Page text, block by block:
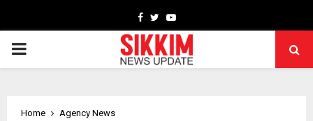
Facebook
TwitterYoutube
PRIMARY
Home
Agency News